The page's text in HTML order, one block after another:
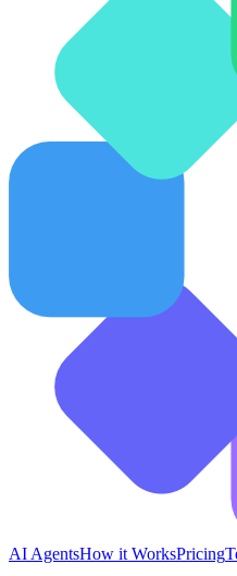
AI AgentsHow it WorksPricing